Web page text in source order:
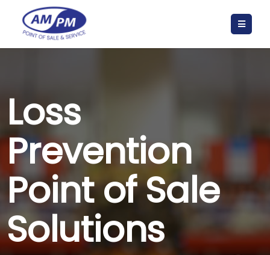
Loss
Prevention
Point of Sale
Solutions